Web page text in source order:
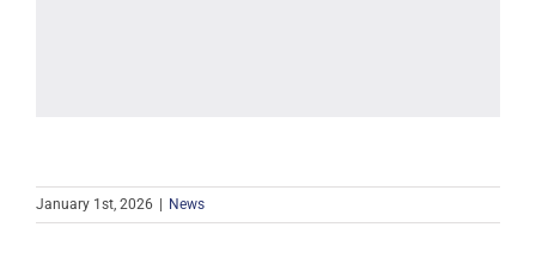
January 1st, 2026 News